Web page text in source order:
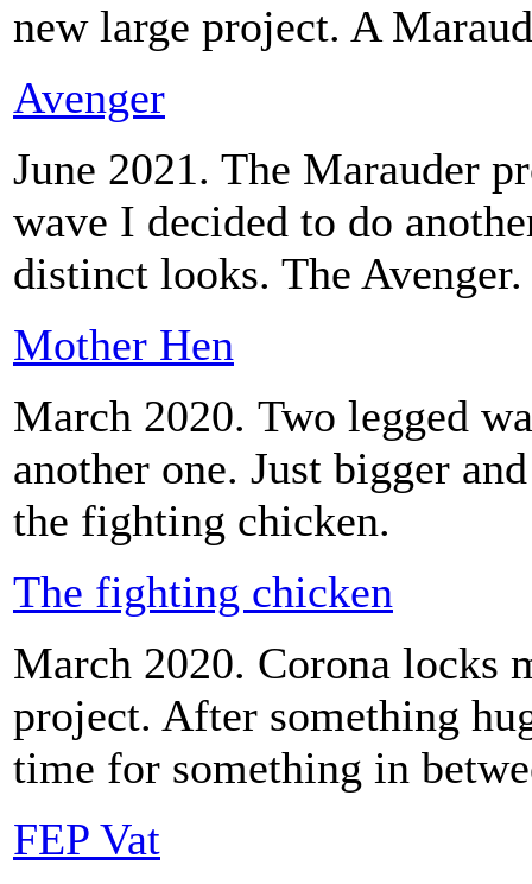
new large project. A
Avenger
June 2021. The Marauder
wave I decided to do
distinct looks. The Avenger.
Mother Hen
March 2020. Two legged
another one. Just bigger
the fighting chicken.
The fighting chicken
March 2020. Corona locks
project. After something
time for something in
FEP Vat